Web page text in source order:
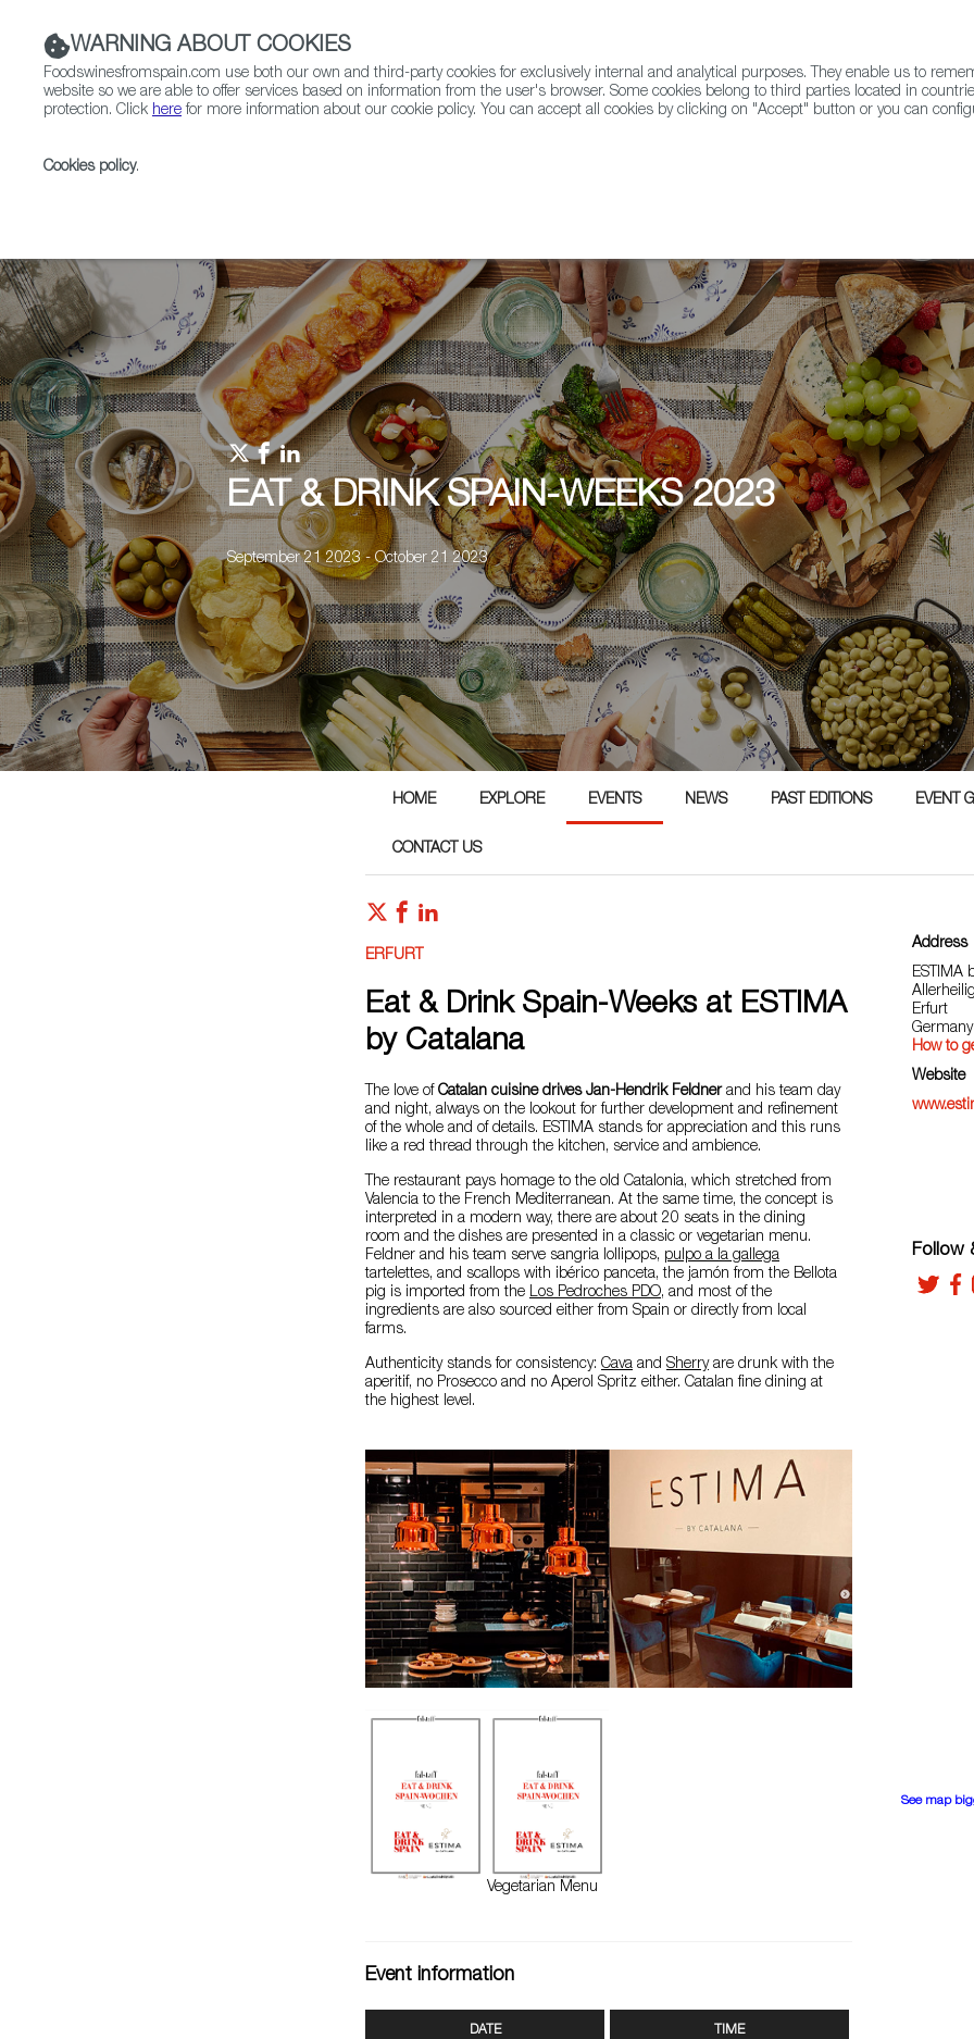
EAT & DRINK SPAIN-WEEKS 2023
September 21 2023 - October 21 2023
HOME EXPLORE EVENTS NEWS PAST EDITIONS EVENT
CONTACT US
ERFURT
Eat & Drink Spain-Weeks at ESTIMA
by Catalana
The love of Catalan cuisine drives Jan-Hendrik Feldnerand his team day
and night, always on the lookout for further development and refinement
of the whole and of details. ESTIMA stands for appreciation and this runs
like a red thread through the kitchen, service and ambience.
The restaurant pays homage to the old Catalonia, which stretched from
Valencia to the French Mediterranean. At the same time, the concept is
interpreted in a modern way, there are about 20 seats in the dining
room and the dishes are presented in a classic or vegetarian menu.
Feldner and his team serve sangria lollipops, pulpo a la gallega
tartelettes, and scallops with ibérico panceta, the jamón from the Bellota
pig is imported from the Los Pedroches PDO, and most of the
ingredients are also sourced either from Spain or directly from local
farms.
Authenticity stands for consistency: Cava and Sherryare drunk with the
aperitif, no Prosecco and no Aperol Spritz either. Catalan fine dining at
the highest level.
Vegetarian Menu
Event information
DATE TIME
Address
ESTIMA
Erfurt
Germany
How to
Website
Follow
See map
WARNING ABOUT COOKIES
Foodswinesfromspain.com use both our own and third-party cookies for exclusively internal and analytical purposes. They enable us to
website so we are able to offer services based on information from the user's browser. Some cookies belong to third parties located in
protection. Click here for more information about our cookie policy. You can accept all cookies by clicking on "Accept" button or you can
Cookies policy.